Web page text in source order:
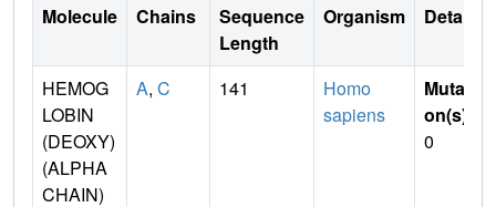
Molecule Chains
Sequence
Length
Organism Details
HEMOG
LOBIN
(DEOXY)
(ALPHA
CHAIN)
A, C 141
Homo
sapiens
Mutati
on(s)
0